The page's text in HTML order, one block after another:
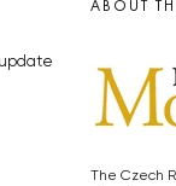
ABOUT
The Czech